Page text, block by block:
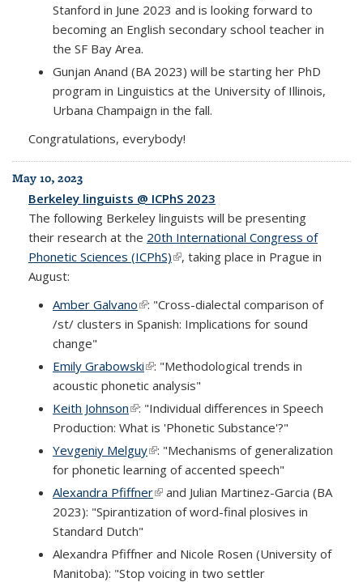
Stanford in June 2023 and is looking forward to
becoming an English secondary school teacher in
the SF Bay Area.
Gunjan Anand (BA 2023) will be starting her PhD
program in Linguistics at the University of Illinois,
Urbana Champaign in the fall.
Congratulations, everybody!
May 10, 2023
Berkeley linguists @ ICPhS 2023
The following Berkeley linguists will be presenting
their research at the 20th International Congress of
Phonetic Sciences (ICPhS)(link is external)
, taking place in Prague in
August:
Amber Galvano(link is external)
: "Cross-dialectal comparison of
/st/ clusters in Spanish: Implications for sound
change"
Emily Grabowski(link is external)
: "Methodological trends in
acoustic phonetic analysis"
Keith Johnson(link is external)
: "Individual differences in Speech
Production: What is 'Phonetic Substance'?"
Yevgeniy Melguy(link is external)
: "Mechanisms of generalization
for phonetic learning of accented speech"
Alexandra Pfiffner(link is external)
and Julian Martinez-Garcia (BA
2023): "Spirantization of word-final plosives in
Standard Dutch"
Alexandra Pfiffner and Nicole Rosen (University of
Manitoba): "Stop voicing in two settler